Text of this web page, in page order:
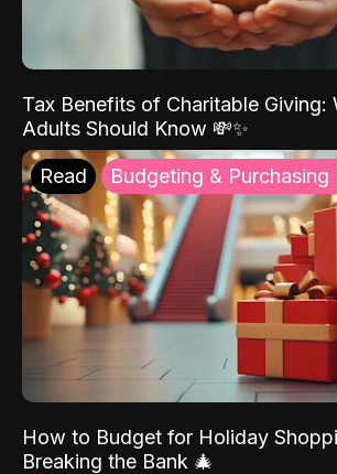
Tax Benefits of Charitable Giving:
Adults Should Know 💸✨
Read Budgeting & Purchasing
How to Budget for Holiday
Breaking the Bank 🎄